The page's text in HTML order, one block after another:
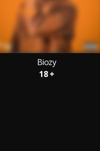
Biozy
18 +